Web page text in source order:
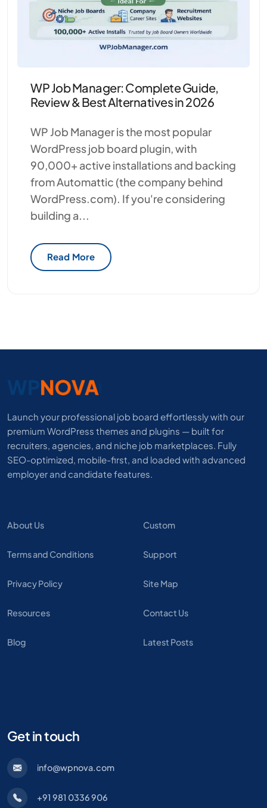
WP Job Manager: Complete Guide,
Review & Best Alternatives in 2026
WP Job Manager is the most popular
WordPress job board plugin, with
90,000+ active installations and backing
from Automattic (the company behind
WordPress.com). If you're considering
building a...
Read More
Launch your professional job board effortlessly with our
premium WordPress themes and plugins — built for
recruiters, agencies, and niche job marketplaces. Fully
SEO-optimized, mobile-first, and loaded with advanced
employer and candidate features.
About Us
Terms and Conditions
Privacy Policy
Resources
Blog
Custom
Support
Site Map
Contact Us
Latest Posts
Get in touch
info@wpnova.com
+91 981 0336 906